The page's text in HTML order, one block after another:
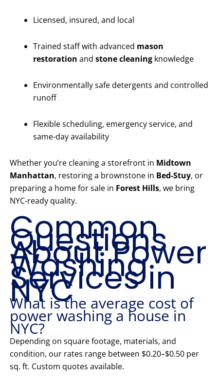
Licensed, insured, and local
Trained staff with advanced mason
restoration and stone cleaning knowledge
Environmentally safe detergents and controlled
runoff
Flexible scheduling, emergency service, and
same-day availability
Whether you’re cleaning a storefront in Midtown
Manhattan, restoring a brownstone in Bed-Stuy, or
preparing a home for sale in Forest Hills, we bring
NYC-ready quality.
Common
Questions
About Power
Washing
Services in
NYC
What is the average cost of
power washing a house in
NYC?
Depending on square footage, materials, and
condition, our rates range between $0.20–$0.50 per
sq. ft. Custom quotes available.